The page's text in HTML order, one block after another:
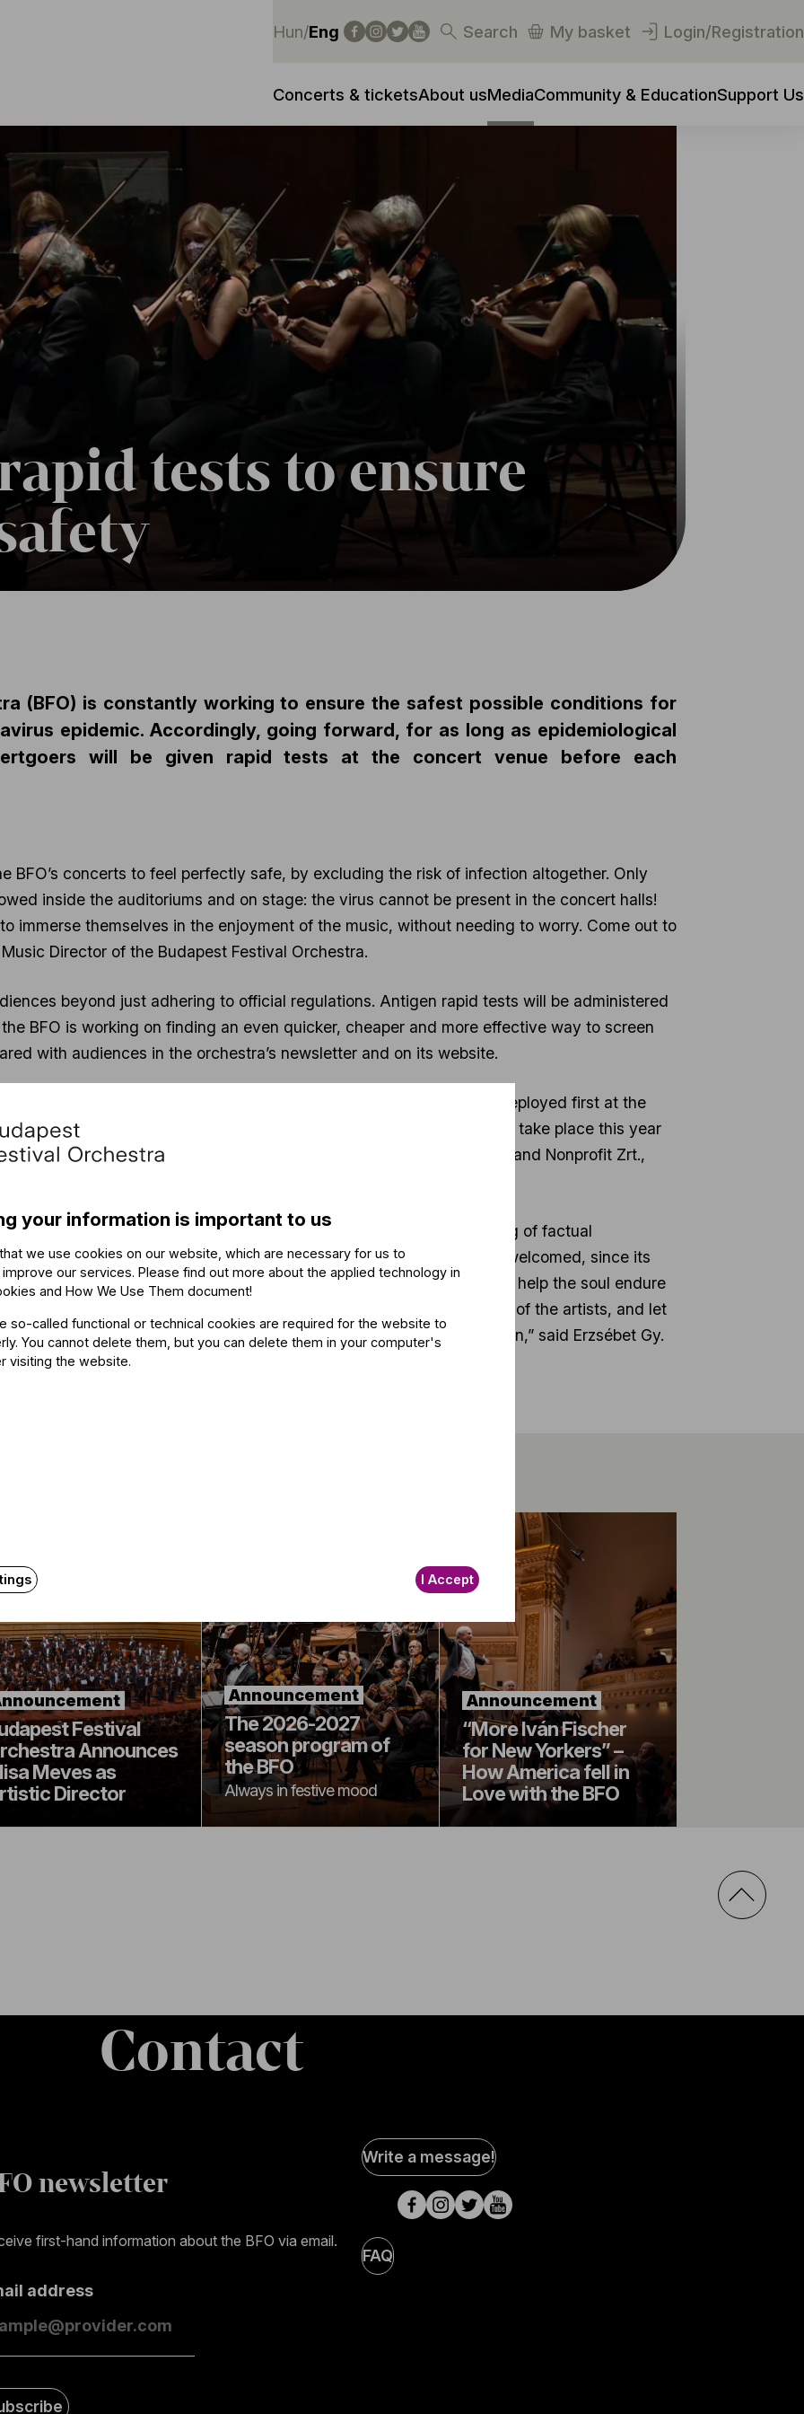
Hun/Eng Search My basket Login/Registration
Concerts & ticketsAbout usMediaCommunity & EducationSupport Us
tests to ensure
(BFO) is constantly working to ensure the safest possible conditions for
epidemic. Accordingly, going forward, for as long as epidemiological
will be given rapid tests at the concert venue before each
BFO’s concerts to feel perfectly safe, by excluding the risk of infection altogether. Only
inside the auditoriums and on stage: the virus cannot be present in the concert halls!
immerse themselves in the enjoyment of the music, without needing to worry. Come out to
Director of the Budapest Festival Orchestra.
beyond just adhering to official regulations. Antigen rapid tests will be administered
BFO is working on finding an even quicker, cheaper and more effective way to screen
with audiences in the orchestra’s newsletter and on its website.
the introduction of the concept of Safe Concerts. Tests will be deployed first at the
and at the Night of Music performances. The Night of Music will take place this year
17, hosted by the Budapest Festival Orchestra and Budapest Brand Nonprofit Zrt.,
convinced that widespread and regular testing, along with the sharing of factual
the spread of the coronavirus epidemic. For that reason, we have welcomed, since its
proposed by the Festival Orchestra. I am certain that art and music help the soul endure
today as physical safety. Let us take care of one another, and of the artists, and let
the extent possible and for as long as possible in the current situation,” said Erzsébet Gy.
Festival
Announces
Meves as
Director
Announcement
The 2026-2027
season program of
the BFO
Always in festive mood
Announcement
“More Iván Fischer
for New Yorkers” –
How America fell in
Love with the BFO
Contact
newsletter
first-hand information about the BFO via email.
address
Social
Media
pages
Write a message!
FAQ
your information is important to us
we use cookies on our website, which are necessary for us to
our services. Please find out more about the applied technology in
and How We Use Them document!
so-called functional or technical cookies are required for the website to
You cannot delete them, but you can delete them in your computer's
visiting the website.
I Accept